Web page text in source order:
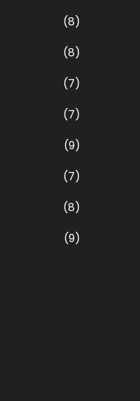
(8)
(8)
(7)
(7)
(9)
(7)
(8)
(9)